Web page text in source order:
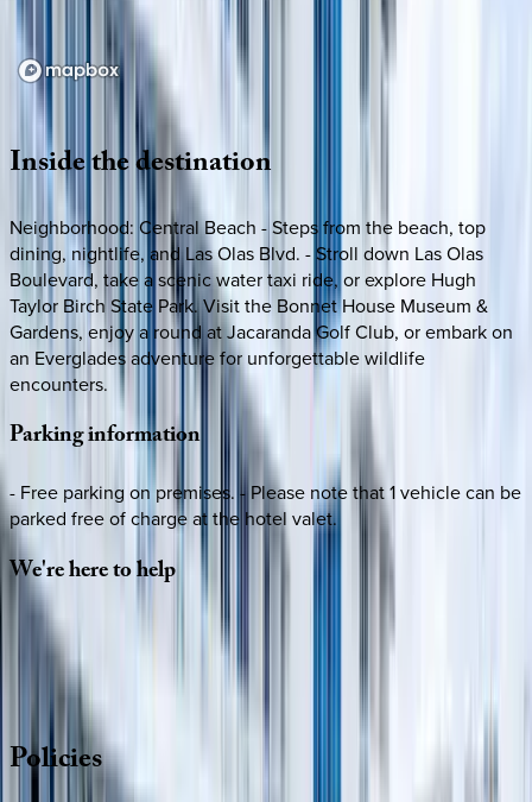
Loading map...
Insidethedestination
Neighborhood: Central Beach - Steps from the beach, top
dining, nightlife, and Las Olas Blvd. - Stroll down Las Olas
Boulevard, take a scenic water taxi ride, or explore Hugh
Taylor Birch State Park. Visit the Bonnet House Museum &
Gardens, enjoy a round at Jacaranda Golf Club, or embark on
an Everglades adventure for unforgettable wildlife
encounters.
Parkinginformation
- Free parking on premises. - Please note that 1 vehicle can be
parked free of charge at the hotel valet.
We'reheretohelp
Whether you have questions on this home or want us to
source other options, we're a message away!
CALL OR TEXT 512-537-2762
Policies